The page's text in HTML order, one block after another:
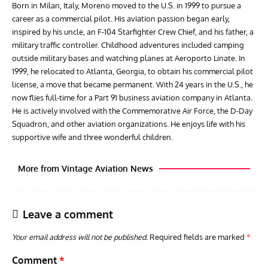
Born in Milan, Italy, Moreno moved to the U.S. in 1999 to pursue a
career as a commercial pilot. His aviation passion began early,
inspired by his uncle, an F-104 Starfighter Crew Chief, and his father, a
military traffic controller. Childhood adventures included camping
outside military bases and watching planes at Aeroporto Linate. In
1999, he relocated to Atlanta, Georgia, to obtain his commercial pilot
license, a move that became permanent. With 24 years in the U.S., he
now flies full-time for a Part 91 business aviation company in Atlanta.
He is actively involved with the Commemorative Air Force, the D-Day
Squadron, and other aviation organizations. He enjoys life with his
supportive wife and three wonderful children.
More from Vintage Aviation News
Leave a comment
Your email address will not be published. Required fields are marked *
Comment *